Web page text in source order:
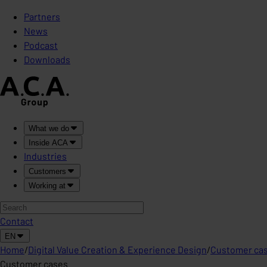
Partners
News
Podcast
Downloads
What we do
Inside ACA
Industries
Customers
Working at
Contact
EN
Home/Digital Value Creation & Experience Design/Customer
Customer cases